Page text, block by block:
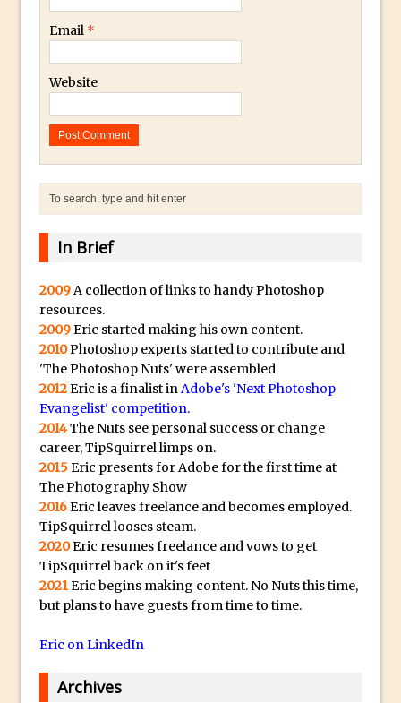
Combining Shapes to Make Bespoke
Template
Photoshop
Enhancing Night Cityscapes
Create an Optical Illusion in Photoshop
How to Correct Perspective with
Photoshop
30 Second Photoshop – Auto Collapse
Layer FX
How to Fix an Overexposed Sky
Introduction to 3D in Photoshop
Adding Life to a Flat Image – Episode 1
Retouching with Photoshop Fix and
Photoshop CC
3 Ways to Dodge and Burn
Using Textures and Blending Modes To
Email *
Website
In Brief
2009A collection of links to handy Photoshop
resources.
2009Eric started making his own content.
2010Photoshop experts started to contribute and
'The Photoshop Nuts' were assembled
2012Eric is a finalist inAdobe's 'Next Photoshop
Evangelist' competition.
2014The Nuts see personal success or change
career, TipSquirrel limps on.
2015Eric presents for Adobe for the first time at
The Photography Show
2016Eric leaves freelance and becomes employed.
TipSquirrel looses steam.
2020Eric resumes freelance and vows to get
TipSquirrel back on it's feet
2021Eric begins making content. No Nuts this time,
but plans to have guests from time to time.
Eric on LinkedIn
Archives